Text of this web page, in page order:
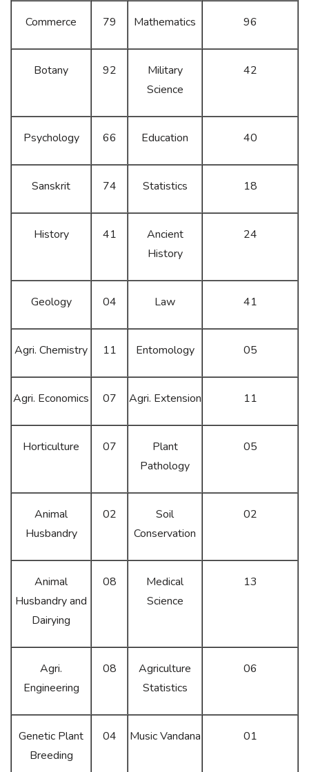
Commerce 79 Mathematics 96
Botany 92
Military
Science
42
Psychology 66 Education 40
Sanskrit 74 Statistics 18
History 41
Ancient
History
24
Geology 04 Law 41
Agri. Chemistry 11 Entomology 05
Agri. Economics 07 Agri. Extension 11
Horticulture 07
Plant
Pathology
05
Animal
Husbandry
02
Soil
Conservation
02
Animal
Husbandry and
Dairying
08
Medical
Science
13
Agri.
Engineering
08
Agriculture
Statistics
06
Genetic Plant
Breeding
04 Music Vandana 01